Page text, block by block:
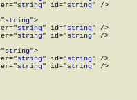
string" id="string" />
string">
string" id="string" />
string" id="string" />
string">
string" id="string" />
string" id="string" />